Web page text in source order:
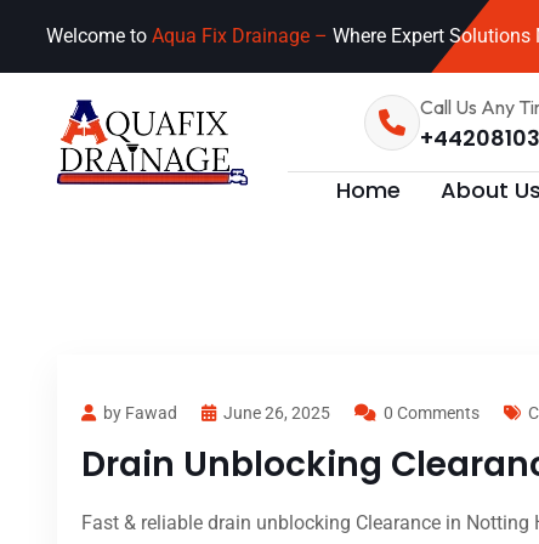
Welcome to Aqua Fix Drainage – Where Expert Solutions
Call Us Any
Home
About Us
by Fawad June 26, 2025 0 Comments
Drain Unblocking
Fast & reliable drain unblocking Clearance in